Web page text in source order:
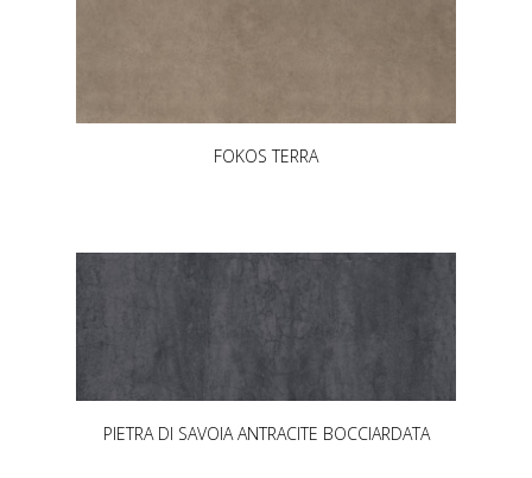
FOKOS TERRA
PIETRA DI SAVOIA ANTRACITE BOCCIARDATA